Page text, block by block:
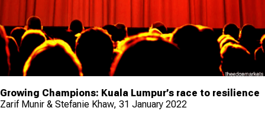
Growing Champions: Kuala Lumpur’s race to resilience
Zarif Munir & Stefanie Khaw, 31 January 2022